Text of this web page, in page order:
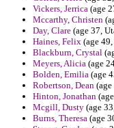
Vickers, Jerrica (age
Mccarthy, Christen
Day, Clare (age 37,
Haines, Felix (age
Blackburn, Crystal
Meyers, Alicia (age
Bolden, Emilia (age
Robertson, Dean
Hinton, Jonathan
Mcgill, Dusty (age
Burns, Theresa (age